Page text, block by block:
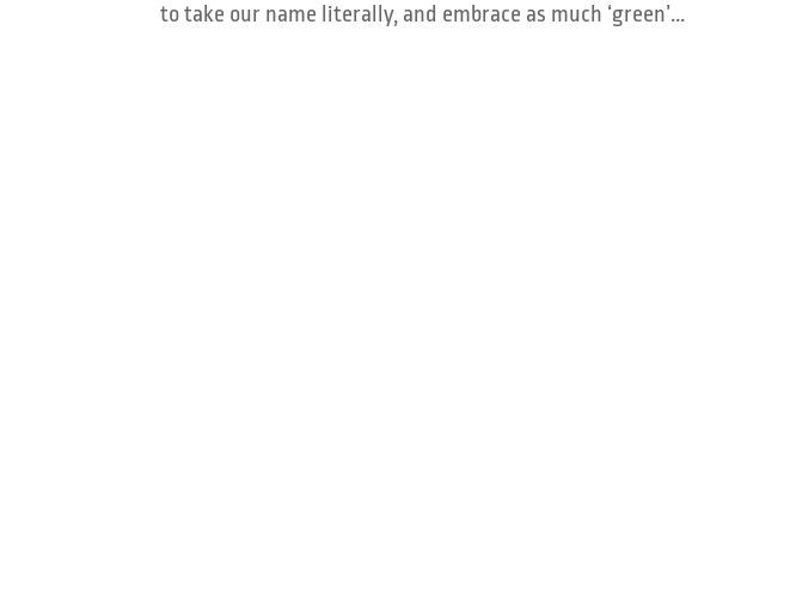
to take our name literally, and embrace as much ‘green’...